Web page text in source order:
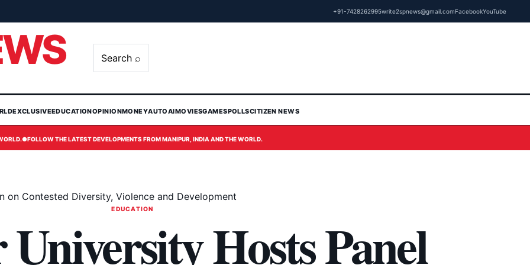
+91-7428262995write2spnews@gmail.comFacebookYouTube
Search ⌕
EXCLUSIVEEDUCATIONOPINIONMONEYAUTOAIMOVIESGAMESPOLLSCITIZEN NEWS
●FOLLOW THE LATEST DEVELOPMENTS FROM MANIPUR, INDIA AND THE WORLD.
on Contested Diversity, Violence and Development
EDUCATION
Hosts Panel